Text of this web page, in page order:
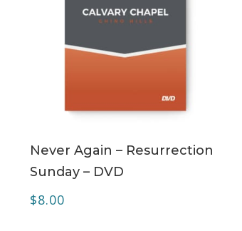
Never Again – Resurrection
Sunday – DVD
$8.00